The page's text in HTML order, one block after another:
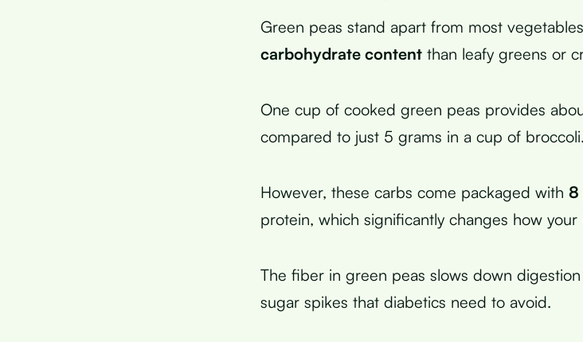
Green peas stand apart from most
carbohydrate content than leafy greens or
One cup of cooked green peas provides
compared to just 5 grams in a cup of broccoli.
However, these carbs come packaged with 8
protein, which significantly changes how
The fiber in green peas slows down
sugar spikes that diabetics need to avoid.